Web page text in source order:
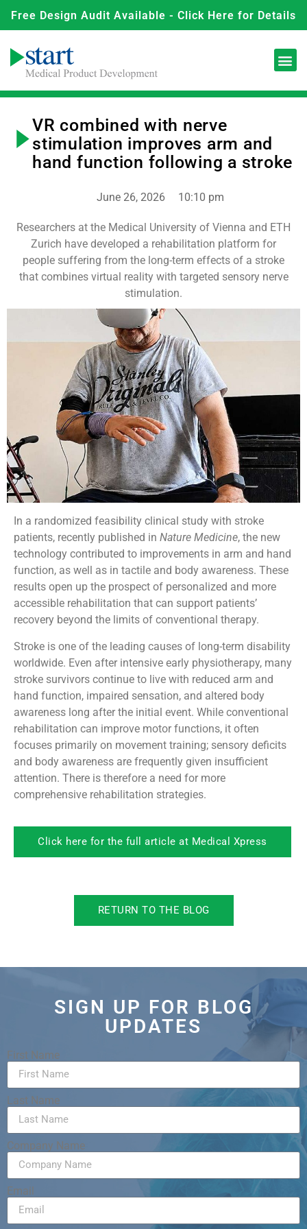
Free Design Audit Available - Click Here for Details
VR combined with nerve
stimulation improves arm and
hand function following a stroke
June 26, 2026 10:10 pm
Researchers at the Medical University of Vienna and ETH
Zurich have developed a rehabilitation platform for
people suffering from the long-term effects of a stroke
that combines virtual reality with targeted sensory nerve
stimulation.
In a randomized feasibility clinical study with stroke
patients, recently published in Nature Medicine, the new
technology contributed to improvements in arm and hand
function, as well as in tactile and body awareness. These
results open up the prospect of personalized and more
accessible rehabilitation that can support patients’
recovery beyond the limits of conventional therapy.
Stroke is one of the leading causes of long-term disability
worldwide. Even after intensive early physiotherapy, many
stroke survivors continue to live with reduced arm and
hand function, impaired sensation, and altered body
awareness long after the initial event. While conventional
rehabilitation can improve motor functions, it often
focuses primarily on movement training; sensory deficits
and body awareness are frequently given insufficient
attention. There is therefore a need for more
comprehensive rehabilitation strategies.
Click here for the full article at Medical Xpress
RETURN TO THE BLOG
SIGN UP FOR BLOG
UPDATES
First Name
Last Name
Company Name
Email